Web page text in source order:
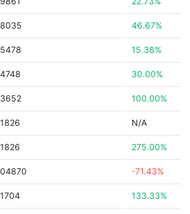
46.67%
15.38%
30.00%
100.00%
N/A
275.00%
-71.43%
133.33%